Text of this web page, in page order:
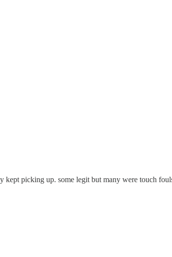
picking up. some legit but many were touch